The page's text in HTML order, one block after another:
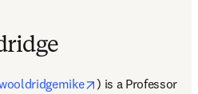
in new tab/windowopens in new tab/
) is a Professor